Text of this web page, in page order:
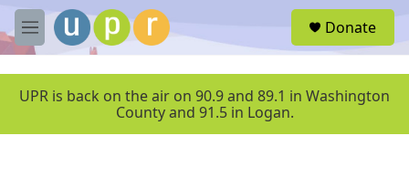
Skip to main content
M
e
u
Donate
UPR is back on the air on 90.9 and 89.1 in Washington
County and 91.5 in Logan.